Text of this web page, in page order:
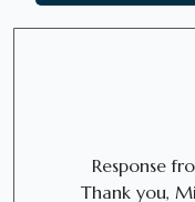
Response
Thank you,